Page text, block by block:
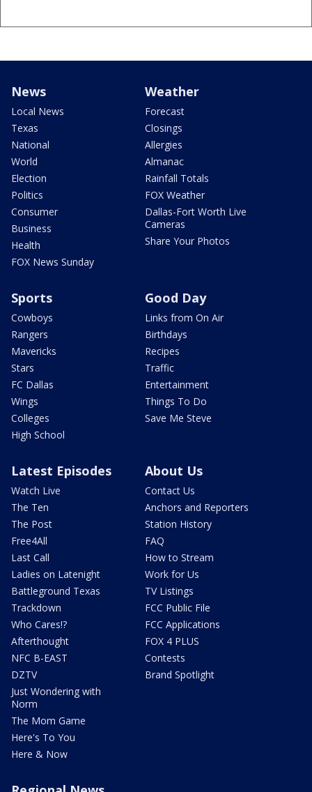
News
Local News
Texas
National
World
Election
Politics
Consumer
Business
Health
FOX News Sunday
Weather
Forecast
Closings
Allergies
Almanac
Rainfall Totals
FOX Weather
Dallas-Fort Worth Live
Cameras
Share Your Photos
Sports
Cowboys
Rangers
Mavericks
Stars
FC Dallas
Wings
Colleges
High School
Good Day
Links from On Air
Birthdays
Recipes
Traffic
Entertainment
Things To Do
Save Me Steve
Latest Episodes
Watch Live
The Ten
The Post
Free4All
Last Call
Ladies on Latenight
Battleground Texas
Trackdown
Who Cares!?
Afterthought
NFC B-EAST
DZTV
Just Wondering with
Norm
The Mom Game
Here's To You
Here & Now
About Us
Contact Us
Anchors and Reporters
Station History
FAQ
How to Stream
Work for Us
TV Listings
FCC Public File
FCC Applications
FOX 4 PLUS
Contests
Brand Spotlight